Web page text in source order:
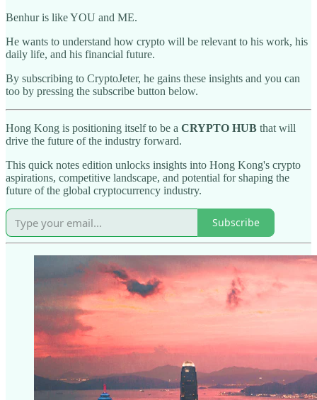
Benhur is like YOU and ME.
He wants to understand how crypto will be relevant to his work, his
daily life, and his financial future.
By subscribing to CryptoJeter, he gains these insights and you can
too by pressing the subscribe button below.
Hong Kong is positioning itself to be a CRYPTO HUB that will
drive the future of the industry forward.
This quick notes edition unlocks insights into Hong Kong's crypto
aspirations, competitive landscape, and potential for shaping the
future of the global cryptocurrency industry.
Subscribe